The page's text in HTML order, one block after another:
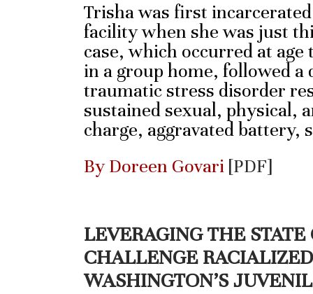
Trisha was first
facility when she was just
case, which occurred at
in a group home, followed a
traumatic stress disorder
sustained sexual, physical,
charge, aggravated
By Doreen Govari [PDF]
LEVERAGING THE
CHALLENGE
WASHINGTON’S